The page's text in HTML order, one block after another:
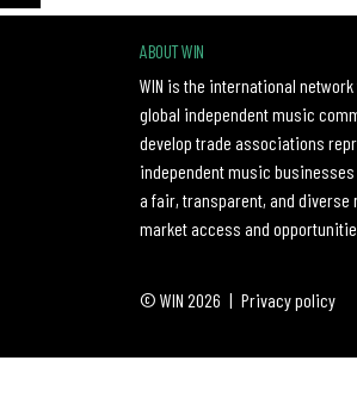
ABOUT WIN
WIN is the international
global independent music
develop trade associations
independent music
a fair, transparent, and
market access and
© WIN 2026 | Privacy policy